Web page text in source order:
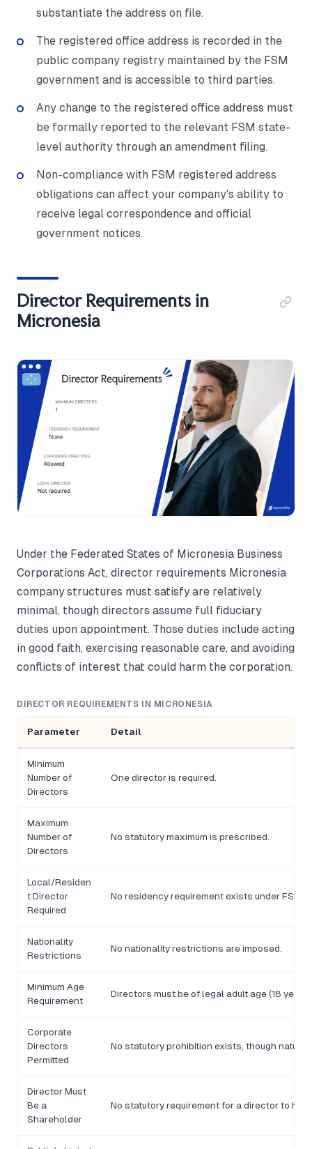
substantiate the address on file.
The registered office address is recorded in the
public company registry maintained by the FSM
government and is accessible to third parties.
Any change to the registered office address must
be formally reported to the relevant FSM state-
level authority through an amendment filing.
Non-compliance with FSM registered address
obligations can affect your company's ability to
receive legal correspondence and official
government notices.
Director Requirements in
Micronesia
Under the Federated States of Micronesia Business
Corporations Act, director requirements Micronesia
company structures must satisfy are relatively
minimal, though directors assume full fiduciary
duties upon appointment. Those duties include acting
in good faith, exercising reasonable care, and avoiding
conflicts of interest that could harm the corporation.
DIRECTOR REQUIREMENTS IN MICRONESIA
Parameter Detail
Minimum
Number of
Directors
One director is required.
Maximum
Number of
Directors
No statutory maximum is prescribed.
Local/Residen
t Director
Required
No residency requirement exists under FSM
Nationality
Restrictions
No nationality restrictions are imposed.
Minimum Age
Requirement
Directors must be of legal adult age (18
Corporate
Directors
Permitted
No statutory prohibition exists, though
Director Must
Be a
Shareholder
No statutory requirement for a director to